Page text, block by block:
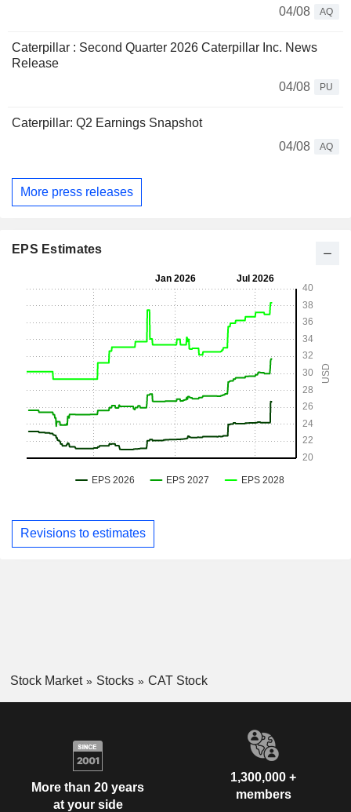
04/08
AQ
Caterpillar : Second Quarter 2026 Caterpillar Inc. News
Release
04/08
PU
Caterpillar: Q2 Earnings Snapshot
04/08
AQ
More press releases
EPS Estimates
Revisions to estimates
Stock Market Stocks CAT Stock
More than 20 years
at your side
1,300,000 +
members